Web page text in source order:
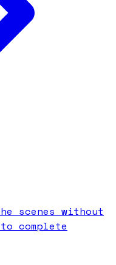
scenes without
complete